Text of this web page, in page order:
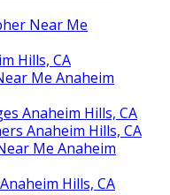
Near Me
Hills, CA
Me Anaheim
Anaheim Hills, CA
Anaheim Hills, CA
Me Anaheim
Hills, CA